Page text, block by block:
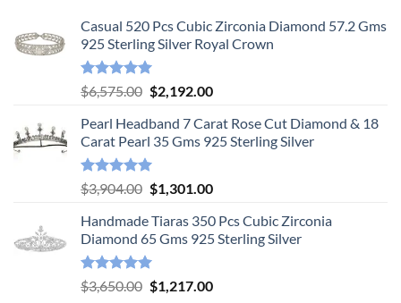
Casual 520 Pcs Cubic Zirconia Diamond 57.2 Gms
925 Sterling Silver Royal Crown
Rated5.00
out of 5
$6,575.00 Original
was:
$6,575.00.
$2,192.00Current
is:
$2,192.00.
Pearl Headband 7 Carat Rose Cut Diamond & 18
Carat Pearl 35 Gms 925 Sterling Silver
Rated5.00
out of 5
$3,904.00 Original
was:
$3,904.00.
$1,301.00Current
is:
$1,301.00.
Handmade Tiaras 350 Pcs Cubic Zirconia
Diamond 65 Gms 925 Sterling Silver
Rated5.00
out of 5
$3,650.00 Original
$1,217.00Current